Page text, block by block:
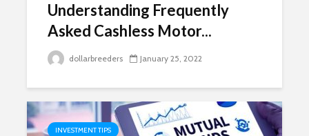
Understanding Frequently
Asked Cashless Motor...
dollarbreeders January 25, 2022
INVESTMENT TIPS